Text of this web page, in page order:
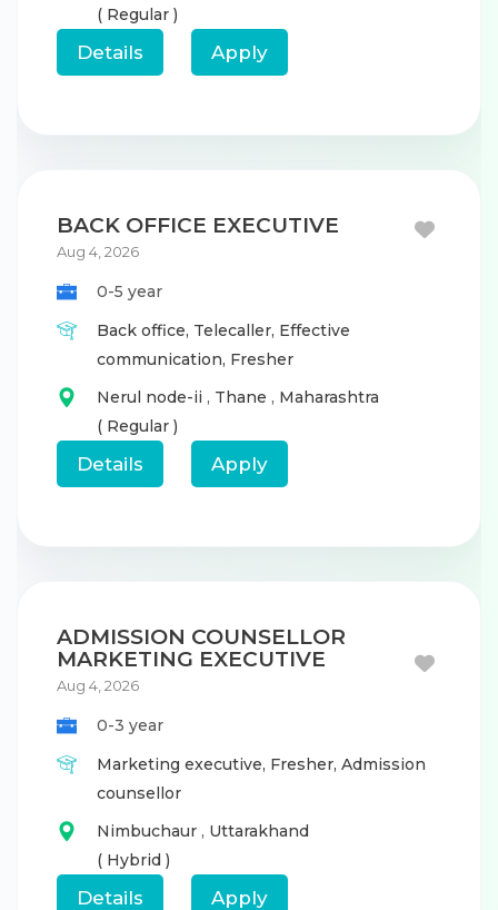
( Regular )
Details Apply
BACK OFFICE EXECUTIVE
Aug 4, 2026
0-5 year
Back office, Telecaller, Effective
communication, Fresher
Nerul node-ii , Thane , Maharashtra
( Regular )
Details Apply
ADMISSION COUNSELLOR
MARKETING EXECUTIVE
Aug 4, 2026
0-3 year
Marketing executive, Fresher, Admission
counsellor
Nimbuchaur , Uttarakhand
( Hybrid )
Details Apply